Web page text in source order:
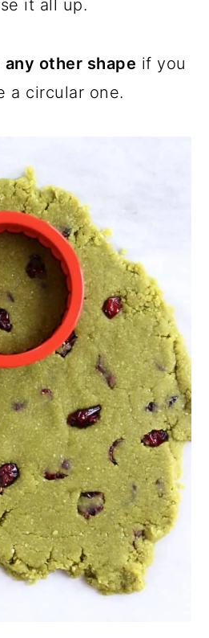
it all up.
any other shape if you
a circular one.